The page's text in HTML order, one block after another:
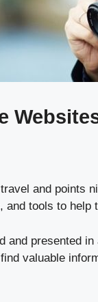
and points
tools to
and presented
valuable